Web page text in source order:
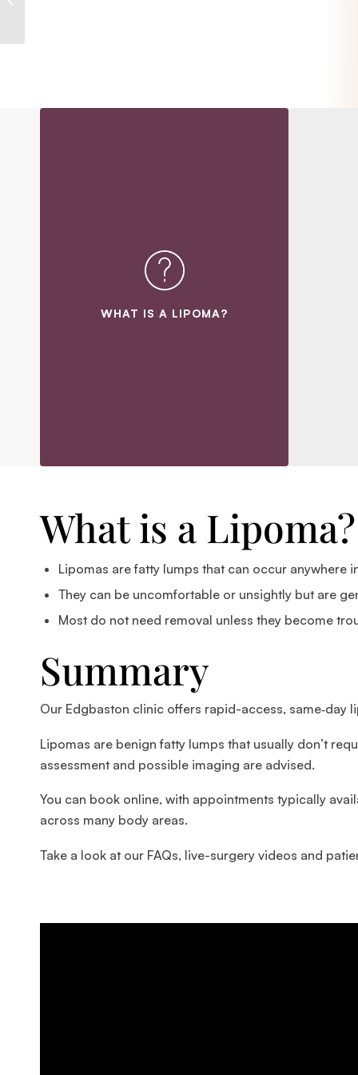
WHAT IS A LIPOMA?
What is a Lipoma?
Lipomas are fatty lumps that can occur anywhere
They can be uncomfortable or unsightly but are
Most do not need removal unless they become
Summary
Our Edgbaston clinic offers rapid-access, same‑day
Lipomas are benign fatty lumps that usually don’t
assessment and possible imaging are advised.
You can book online, with appointments typically
across many body areas.
Take a look at our FAQs, live-surgery videos and